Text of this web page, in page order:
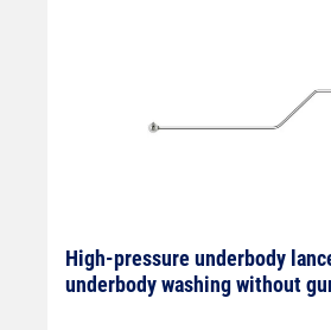
High-pressure underbody
underbody washing without